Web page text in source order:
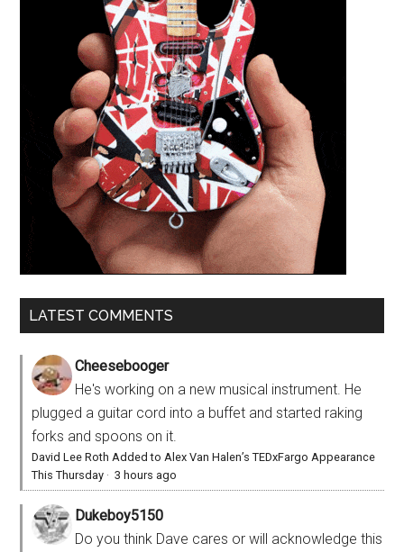
LATEST COMMENTS
Cheesebooger
He's working on a new musical instrument. He
plugged a guitar cord into a buffet and started raking
forks and spoons on it.
David Lee Roth Added to Alex Van Halen’s TEDxFargo Appearance
This Thursday ·3 hours ago
Dukeboy5150
Do you think Dave cares or will acknowledge this